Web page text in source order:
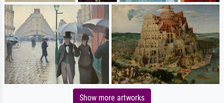
Show more artworks